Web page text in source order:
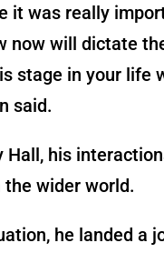
it was really
now will dictate
stage in your life
said.
Hall, his
wider world.
he landed a